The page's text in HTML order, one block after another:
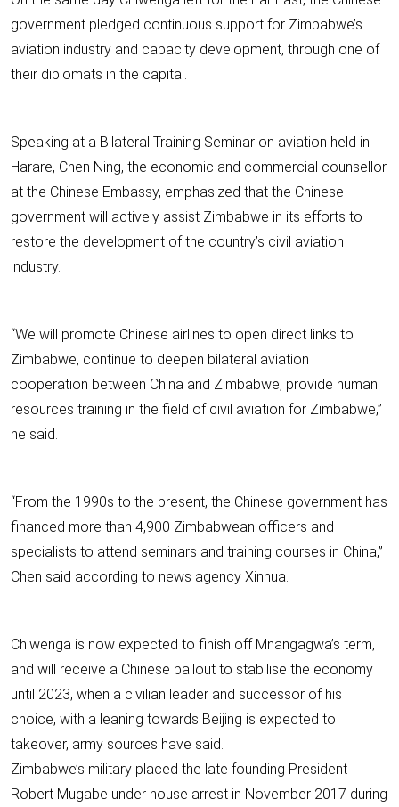
government pledged continuous support for Zimbabwe’s
aviation industry and capacity development, through one of
their diplomats in the capital.
Speaking at a Bilateral Training Seminar on aviation held in
Harare, Chen Ning, the economic and commercial counsellor
at the Chinese Embassy, emphasized that the Chinese
government will actively assist Zimbabwe in its efforts to
restore the development of the country’s civil aviation
industry.
“We will promote Chinese airlines to open direct links to
Zimbabwe, continue to deepen bilateral aviation
cooperation between China and Zimbabwe, provide human
resources training in the field of civil aviation for Zimbabwe,”
he said.
“From the 1990s to the present, the Chinese government has
financed more than 4,900 Zimbabwean officers and
specialists to attend seminars and training courses in China,”
Chen said according to news agency Xinhua.
Chiwenga is now expected to finish off Mnangagwa’s term,
and will receive a Chinese bailout to stabilise the economy
until 2023, when a civilian leader and successor of his
choice, with a leaning towards Beijing is expected to
takeover, army sources have said.
Zimbabwe’s military placed the late founding President
Robert Mugabe under house arrest in November 2017 during